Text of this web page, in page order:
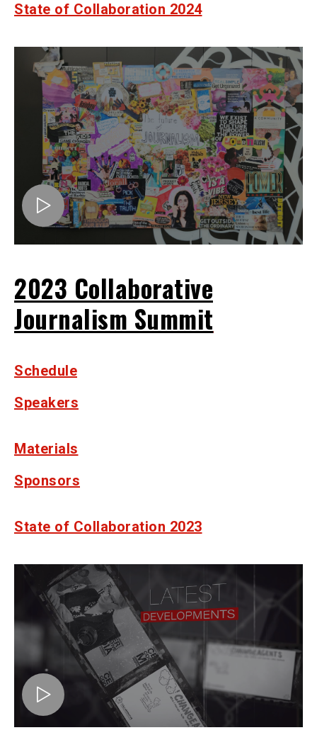
State of Collaboration 2024
2023 Collaborative
Journalism Summit
Schedule
Speakers
Materials
Sponsors
State of Collaboration 2023